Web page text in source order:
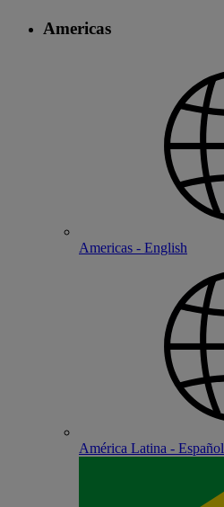
Americas
Americas - English
América Latina - Español